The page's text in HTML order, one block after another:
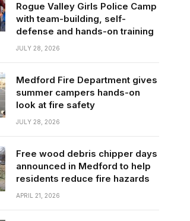
Rogue Valley Girls Police Camp
with team-building, self-
defense and hands-on training
JULY 28, 2026
Medford Fire Department gives
summer campers hands-on
look at fire safety
JULY 28, 2026
Free wood debris chipper days
announced in Medford to help
residents reduce fire hazards
APRIL 21, 2026